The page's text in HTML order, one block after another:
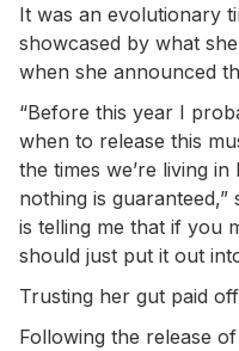
It was an evolutionary
showcased by what
when she announced
“Before this year I
when to release this
the times we’re living
nothing is
is telling me that if you
should just put it out
Trusting her gut paid
Following the release